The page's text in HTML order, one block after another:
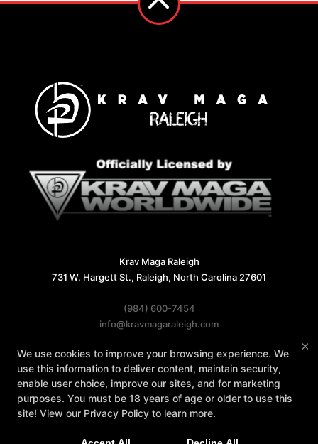
Krav Maga Raleigh
731 W. Hargett St., Raleigh, North Carolina 27601
(984) 600-7454
info@kravmagaraleigh.com
Follow Us
Facebook
X Google Instagram
Reviews Instructors Contact Us
×
We use cookies to improve your browsing experience. We
use this information to deliver content, maintain security,
enable user choice, improve our sites, and for marketing
purposes. You must be 18 years of age or older to use this
site! View our Privacy Policy to learn more.